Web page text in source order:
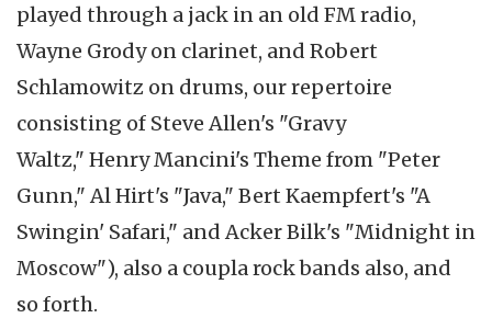
played through a jack in an old FM radio,
Wayne Grody on clarinet, and Robert
Schlamowitz on drums, our repertoire
consisting of Steve Allen's "Gravy
Waltz," Henry Mancini's Theme from "Peter
Gunn," Al Hirt's "Java," Bert Kaempfert's "A
Swingin' Safari," and Acker Bilk's "Midnight in
Moscow"), also a coupla rock bands also, and
so forth.